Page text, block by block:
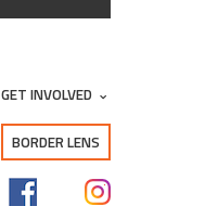
GET INVOLVED
BORDER LENS